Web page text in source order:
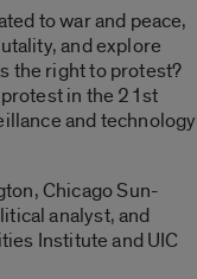
to war and peace,
and explore
the right to protest?
in the 21st
and technology
Chicago Sun-
analyst, and
Institute and UIC